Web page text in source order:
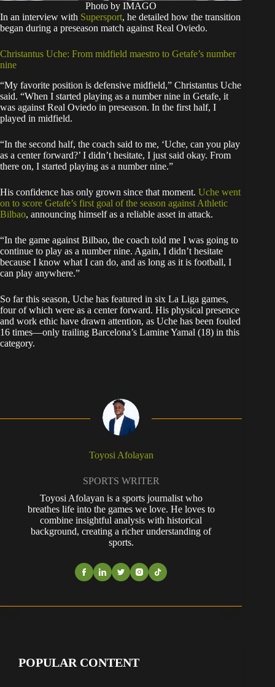
Photo by IMAGO
In an interview with Supersport, he detailed how the transition
began during a preseason match against Real Oviedo.
Christantus Uche: From midfield maestro to Getafe’s number
nine
“My favorite position is defensive midfield,” Christantus Uche
said. “When I started playing as a number nine in Getafe, it
was against Real Oviedo in preseason. In the first half, I
played in midfield.
“In the second half, the coach said to me, ‘Uche, can you play
as a center forward?’ I didn’t hesitate, I just said okay. From
there on, I started playing as a number nine.”
His confidence has only grown since that moment. Uche went
on to score Getafe’s first goal of the season against Athletic
Bilbao, announcing himself as a reliable asset in attack.
“In the game against Bilbao, the coach told me I was going to
continue to play as a number nine. Again, I didn’t hesitate
because I know what I can do, and as long as it is football, I
can play anywhere.”
So far this season, Uche has featured in six La Liga games,
four of which were as a center forward. His physical presence
and work ethic have drawn attention, as Uche has been fouled
16 times—only trailing Barcelona’s Lamine Yamal (18) in this
category.
Toyosi Afolayan
SPORTS WRITER
Toyosi Afolayan is a sports journalist who
breathes life into the games we love. He loves to
combine insightful analysis with historical
background, creating a richer understanding of
sports.
POPULAR CONTENT